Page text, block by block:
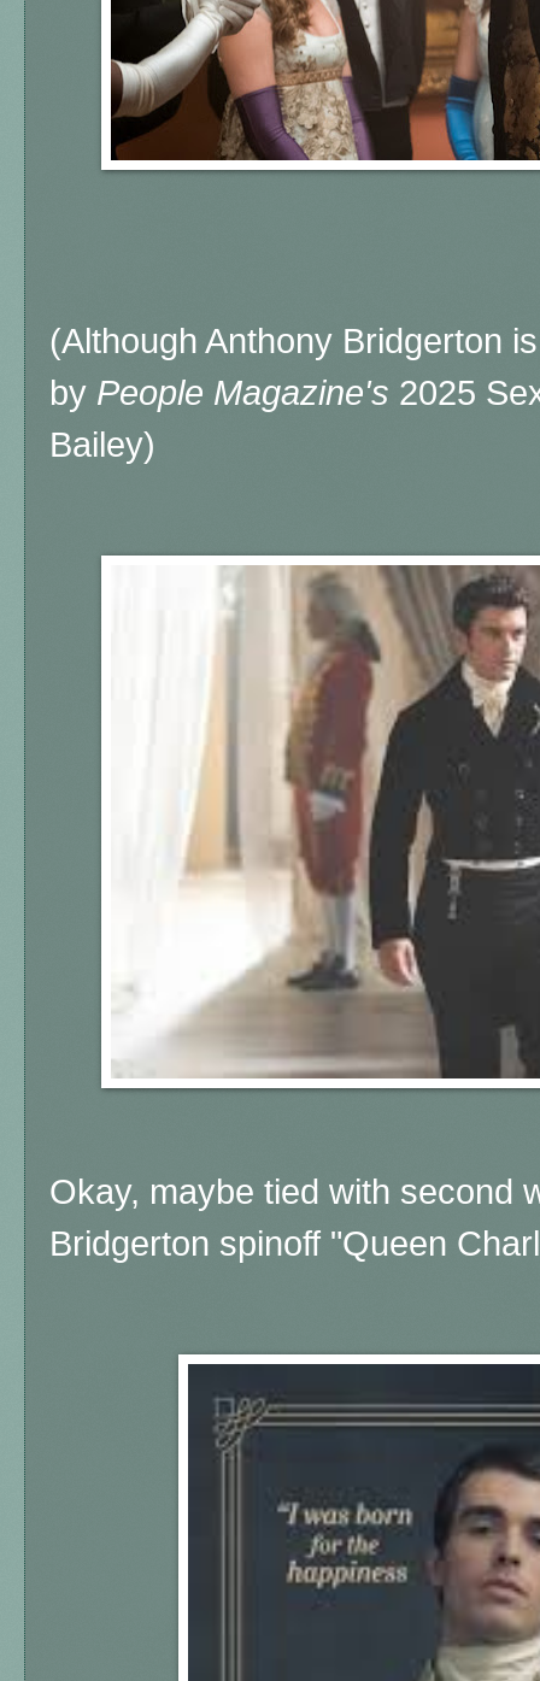
(Although Anthony Bridgerton
by People Magazine's 2025
Bailey)
Okay, maybe tied with second
Bridgerton spinoff "Queen